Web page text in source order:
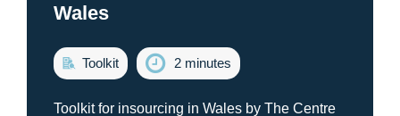
Wales
Toolkit 2 minutes
Toolkit for insourcing in Wales by The Centre